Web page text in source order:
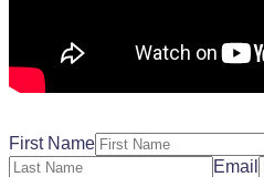
First Name
Email